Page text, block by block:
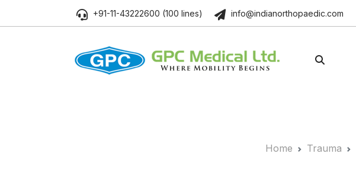
+91-11-43222600 (100 lines) info@indianorthopaedic.com
Home Trauma